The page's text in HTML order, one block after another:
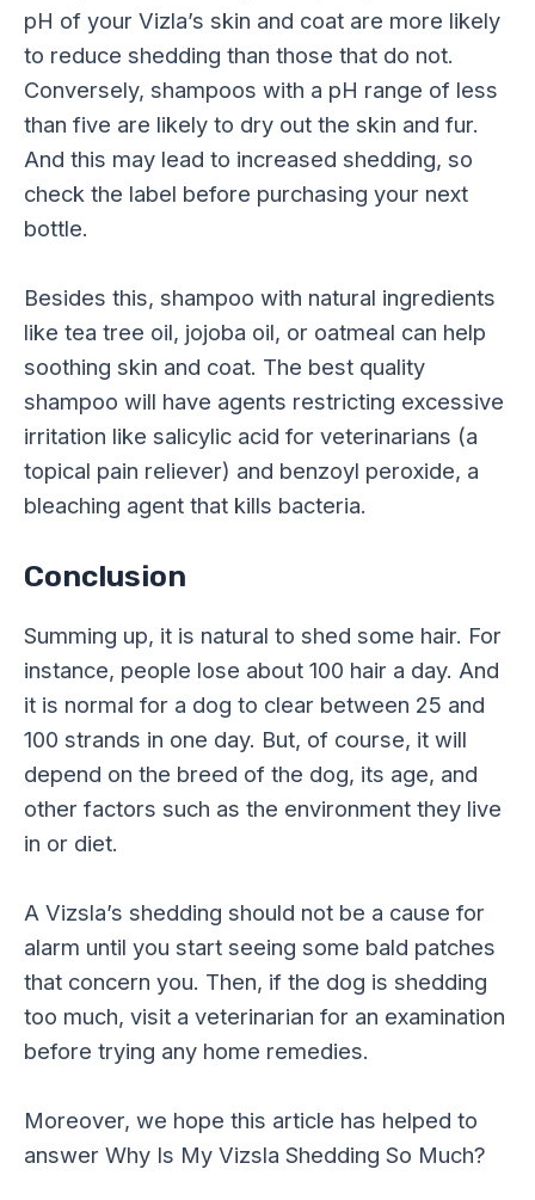
pH of your Vizla’s skin and coat are more likely
to reduce shedding than those that do not.
Conversely, shampoos with a pH range of less
than five are likely to dry out the skin and fur.
And this may lead to increased shedding, so
check the label before purchasing your next
bottle.
Besides this, shampoo with natural ingredients
like tea tree oil, jojoba oil, or oatmeal can help
soothing skin and coat. The best quality
shampoo will have agents restricting excessive
irritation like salicylic acid for veterinarians (a
topical pain reliever) and benzoyl peroxide, a
bleaching agent that kills bacteria.
Conclusion
Summing up, it is natural to shed some hair. For
instance, people lose about 100 hair a day. And
it is normal for a dog to clear between 25 and
100 strands in one day. But, of course, it will
depend on the breed of the dog, its age, and
other factors such as the environment they live
in or diet.
A Vizsla’s shedding should not be a cause for
alarm until you start seeing some bald patches
that concern you. Then, if the dog is shedding
too much, visit a veterinarian for an examination
before trying any home remedies.
Moreover, we hope this article has helped to
answer Why Is My Vizsla Shedding So Much?